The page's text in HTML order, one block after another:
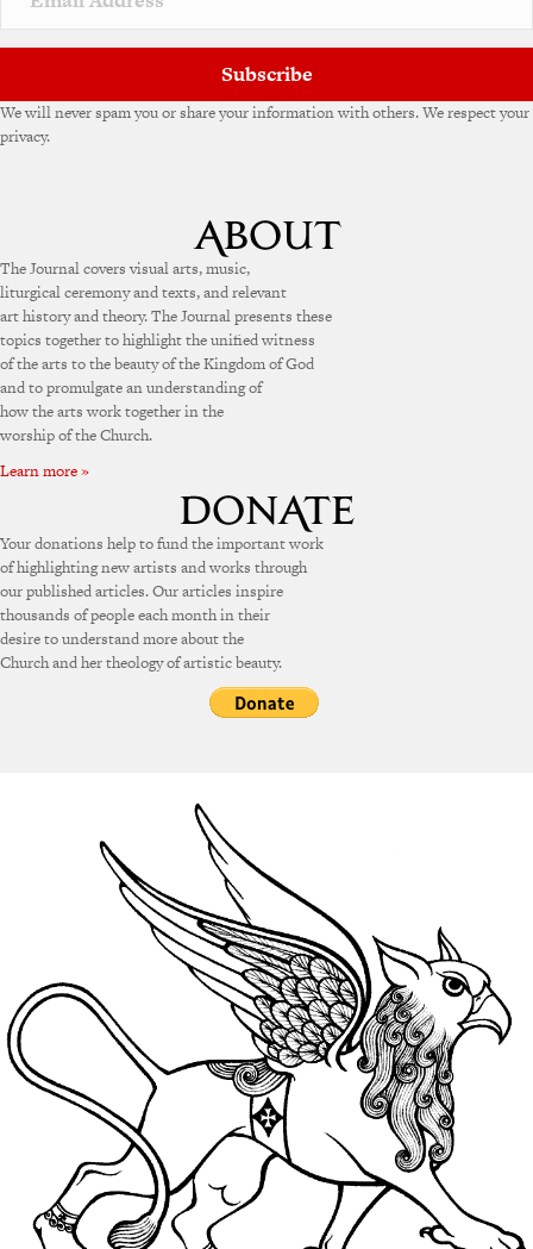
Subscribe
We will never spam you or share your information with others. We respect your
privacy.
The Journal covers visual arts, music,
liturgical ceremony and texts, and relevant
art history and theory. The Journal presents these
topics together to highlight the unified witness
of the arts to the beauty of the Kingdom of God
and to promulgate an understanding of
how the arts work together in the
worship of the Church.
Learn more »
Your donations help to fund the important work
of highlighting new artists and works through
our published articles. Our articles inspire
thousands of people each month in their
desire to understand more about the
Church and her theology of artistic beauty.